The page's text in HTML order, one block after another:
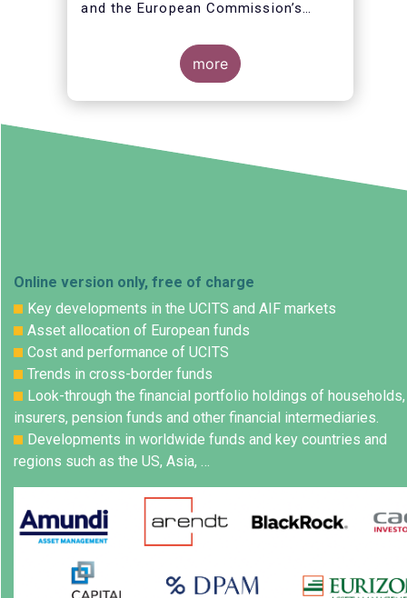
and the European Commission’s
Rulebook and assess how it can be
improved to better support
innovation and help position Europe
as a global leader in critical
more
Online version only, free of charge
Key developments in the UCITS and AIF markets
Asset allocation of European funds
Cost and performance of UCITS
Trends in cross-border funds
Look-through the financial portfolio holdings of households,
insurers, pension funds and other financial intermediaries.
Developments in worldwide funds and key countries and
regions such as the US, Asia, …